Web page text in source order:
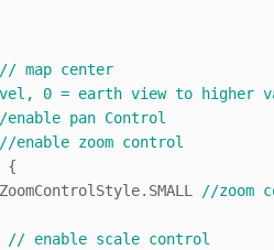
// map center
0 = earth view to higher
pan Control
//enable zoom control
{
ZoomControlStyle. SMALL //zoom
// enable scale control